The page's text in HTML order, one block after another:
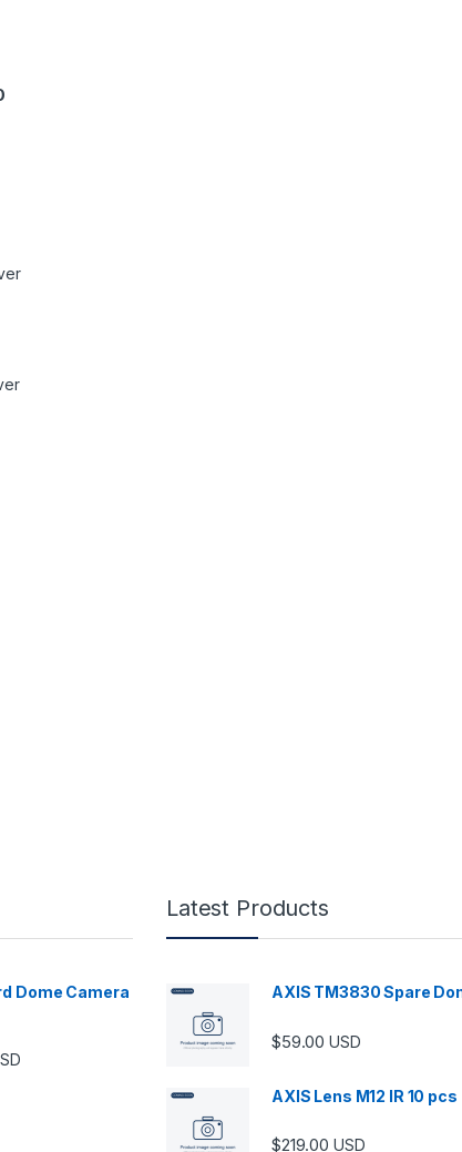
Price range: $599.00 through $5,989.00
Dome Camera
range: $599.00 through $5,989.00
Latest Products
AXIS TM3830 Spare
$59.00 USD
AXIS Lens M12 IR 10 pcs
$219.00 USD